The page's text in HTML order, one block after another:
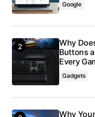
Google
Why
Buttons
Every
Gadgets
Why